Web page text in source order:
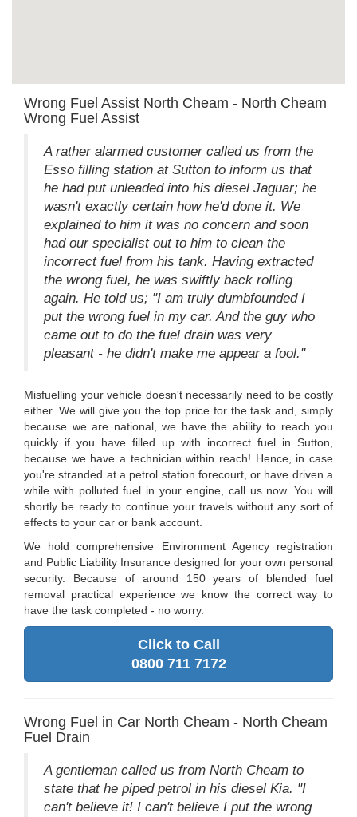
Wrong Fuel Assist North Cheam - North Cheam
Wrong Fuel Assist
A rather alarmed customer called us from the
Esso filling station at Sutton to inform us that
he had put unleaded into his diesel Jaguar; he
wasn't exactly certain how he'd done it. We
explained to him it was no concern and soon
had our specialist out to him to clean the
incorrect fuel from his tank. Having extracted
the wrong fuel, he was swiftly back rolling
again. He told us; "I am truly dumbfounded I
put the wrong fuel in my car. And the guy who
came out to do the fuel drain was very
pleasant - he didn't make me appear a fool."
Misfuelling your vehicle doesn't necessarily need to be costly
either. We will give you the top price for the task and, simply
because we are national, we have the ability to reach you
quickly if you have filled up with incorrect fuel in Sutton,
because we have a technician within reach! Hence, in case
you're stranded at a petrol station forecourt, or have driven a
while with polluted fuel in your engine, call us now. You will
shortly be ready to continue your travels without any sort of
effects to your car or bank account.
We hold comprehensive Environment Agency registration
and Public Liability Insurance designed for your own personal
security. Because of around 150 years of blended fuel
removal practical experience we know the correct way to
have the task completed - no worry.
Click to Call
0800 711 7172
Wrong Fuel in Car North Cheam - North Cheam
Fuel Drain
A gentleman called us from North Cheam to
state that he piped petrol in his diesel Kia. "I
can't believe it! I can't believe I put the wrong